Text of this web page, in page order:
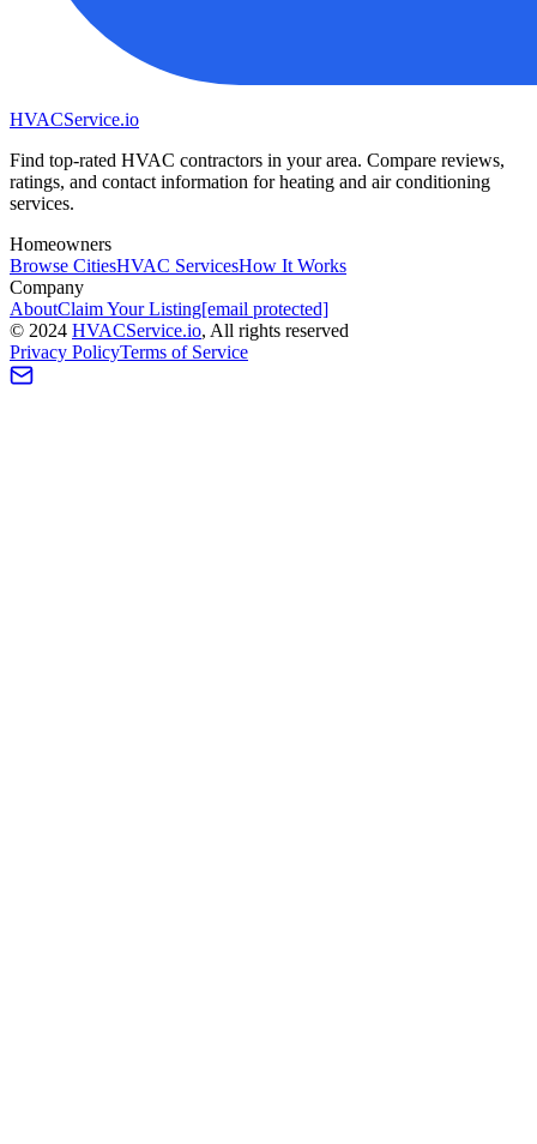
HVACService.io
Find top-rated HVAC contractors in your area. Compare reviews,
ratings, and contact information for heating and air conditioning
services.
Homeowners
Browse CitiesHVAC ServicesHow It Works
Company
AboutClaim Your Listing[email protected]
© 2024 HVACService.io, All rights reserved
Privacy PolicyTerms of Service